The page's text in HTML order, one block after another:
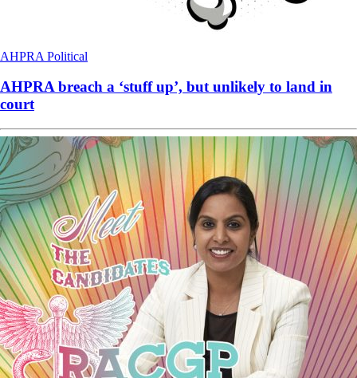
AHPRA Political
AHPRA breach a ‘stuff up’, but unlikely to land in
court